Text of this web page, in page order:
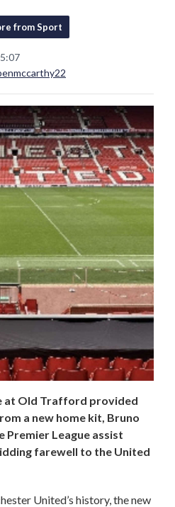
from Sport
at Old Trafford provided
a new home kit, Bruno
Premier League assist
farewell to the United
United’s history, the new